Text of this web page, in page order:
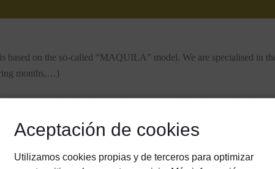
Aceptación de cookies
Utilizamos cookies propias y de terceros para optimizar
based on the so-called “MAQUILA” model. We are specialised in
months,…)
cutting-edge facilities in the sector, as well as advice and
of a job well-done, inherited from more than 60 years in the
and quality regulations, and we have authorisations to export to